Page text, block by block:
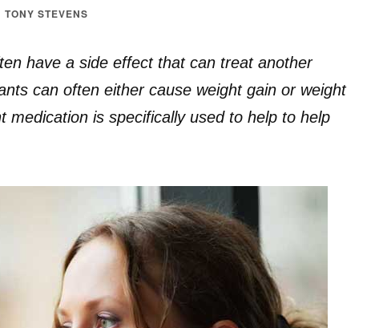
TONY STEVENS
have a side effect that can treat another
can often either cause weight gain or weight
medication is specifically used to help to help